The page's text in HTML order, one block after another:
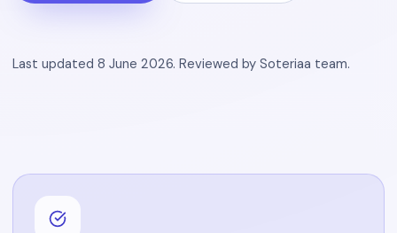
Last updated 8 June 2026. Reviewed by Soteriaa team.